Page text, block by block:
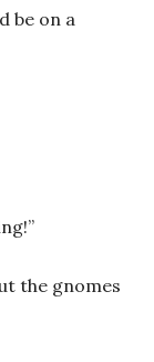
be on a
the gnomes